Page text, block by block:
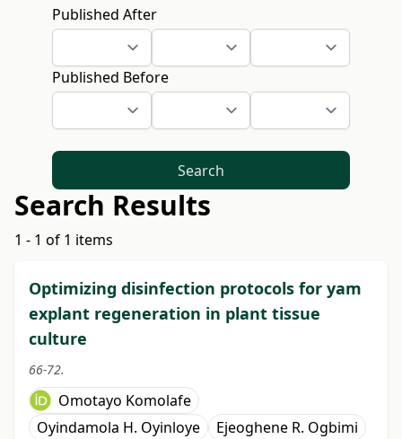
Published After
Published Before
Search
Search Results
1 - 1 of 1 items
Optimizing disinfection protocols for yam
explant regeneration in plant tissue
culture
66-72.
Omotayo Komolafe
Oyindamola H. Oyinloye
Ejeoghene R. Ogbimi